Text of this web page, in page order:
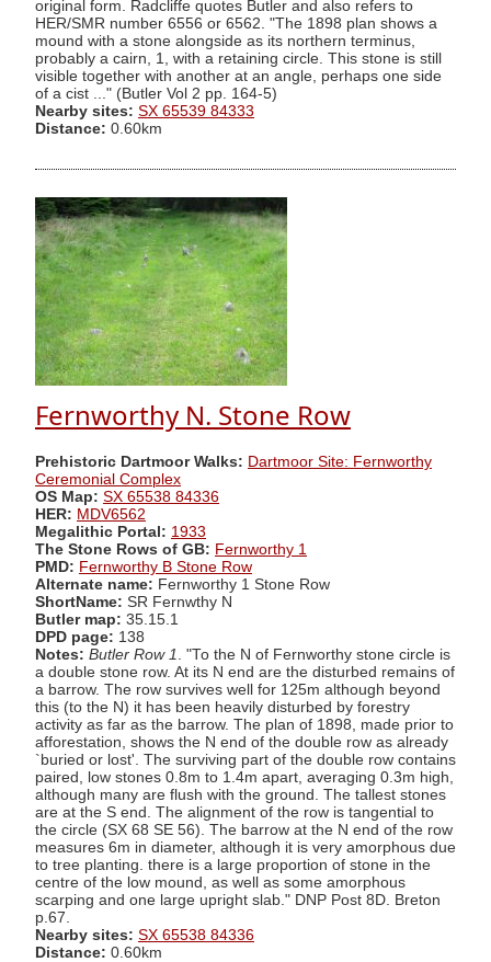
original form. Radcliffe quotes Butler and also refers to
HER/SMR number 6556 or 6562. "The 1898 plan shows a
mound with a stone alongside as its northern terminus,
probably a cairn, 1, with a retaining circle. This stone is still
visible together with another at an angle, perhaps one side
of a cist ..." (Butler Vol 2 pp. 164-5)
Nearby sites: SX 65539 84333
Distance: 0.60km
Fernworthy N. Stone Row
Prehistoric Dartmoor Walks: Dartmoor Site: Fernworthy
Ceremonial Complex
OS Map: SX 65538 84336
HER: MDV6562
Megalithic Portal: 1933
The Stone Rows of GB: Fernworthy 1
PMD: Fernworthy B Stone Row
Alternate name: Fernworthy 1 Stone Row
ShortName: SR Fernwthy N
Butler map: 35.15.1
DPD page: 138
Notes: Butler Row 1
. "To the N of Fernworthy stone circle is
a double stone row. At its N end are the disturbed remains of
a barrow. The row survives well for 125m although beyond
this (to the N) it has been heavily disturbed by forestry
activity as far as the barrow. The plan of 1898, made prior to
afforestation, shows the N end of the double row as already
`buried or lost'. The surviving part of the double row contains
paired, low stones 0.8m to 1.4m apart, averaging 0.3m high,
although many are flush with the ground. The tallest stones
are at the S end. The alignment of the row is tangential to
the circle (SX 68 SE 56). The barrow at the N end of the row
measures 6m in diameter, although it is very amorphous due
to tree planting. there is a large proportion of stone in the
centre of the low mound, as well as some amorphous
scarping and one large upright slab." DNP Post 8D. Breton
p.67.
Nearby sites: SX 65538 84336
Distance: 0.60km